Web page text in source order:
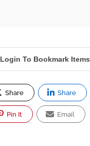
Login To Bookmark Items
Share Share
Pin It Email